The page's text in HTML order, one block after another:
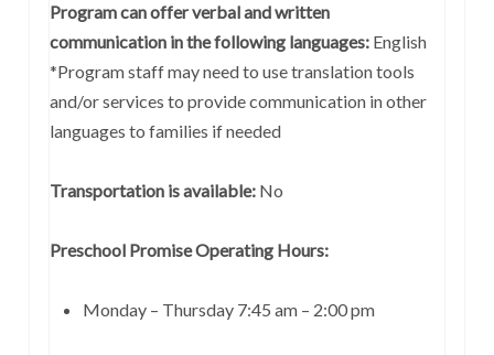
Program can offer verbal and written
communication in the following languages: English
*Program staff may need to use translation tools
and/or services to provide communication in other
languages to families if needed
Transportation is available:No
Preschool Promise Operating Hours:
Monday – Thursday 7:45 am – 2:00 pm